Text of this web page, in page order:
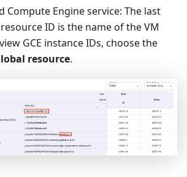
Compute Engine service: The last
ID is the name of the VM
GCE instance IDs, choose the
resource.